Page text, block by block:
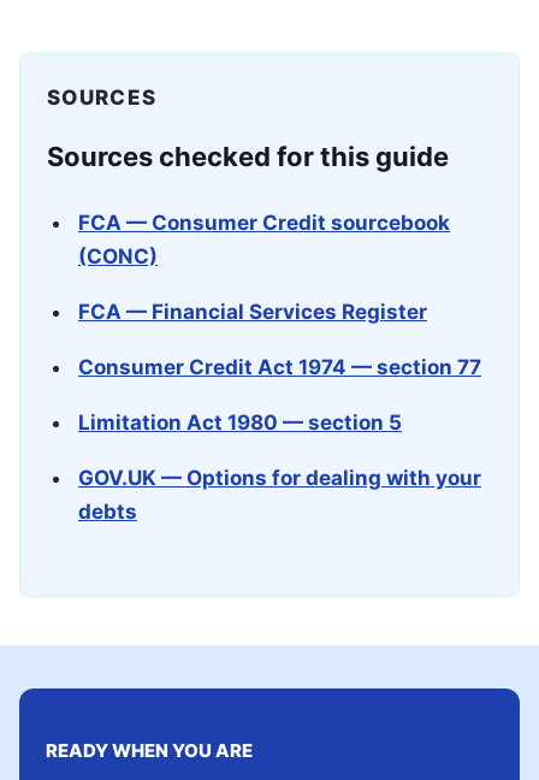
SOURCES
Sources checked for this guide
FCA — Consumer Credit sourcebook
(CONC)
FCA — Financial Services Register
Consumer Credit Act 1974 — section 77
Limitation Act 1980 — section 5
GOV.UK — Options for dealing with your
debts
READY WHEN YOU ARE